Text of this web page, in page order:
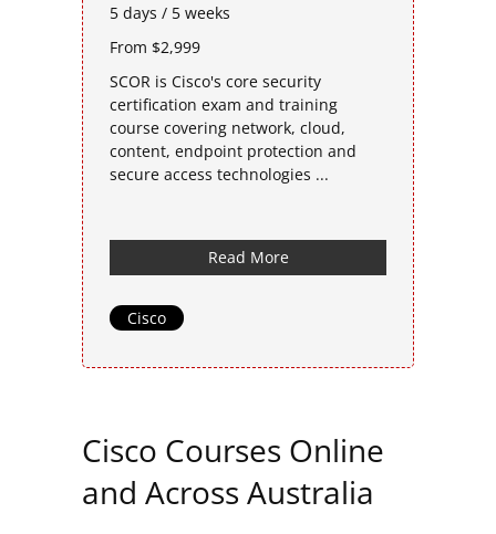
5 days / 5 weeks
From $2,999
SCOR is Cisco's core security
certification exam and training
course covering network, cloud,
content, endpoint protection and
secure access technologies ...
Read More
Cisco
Cisco Courses Online
and Across Australia